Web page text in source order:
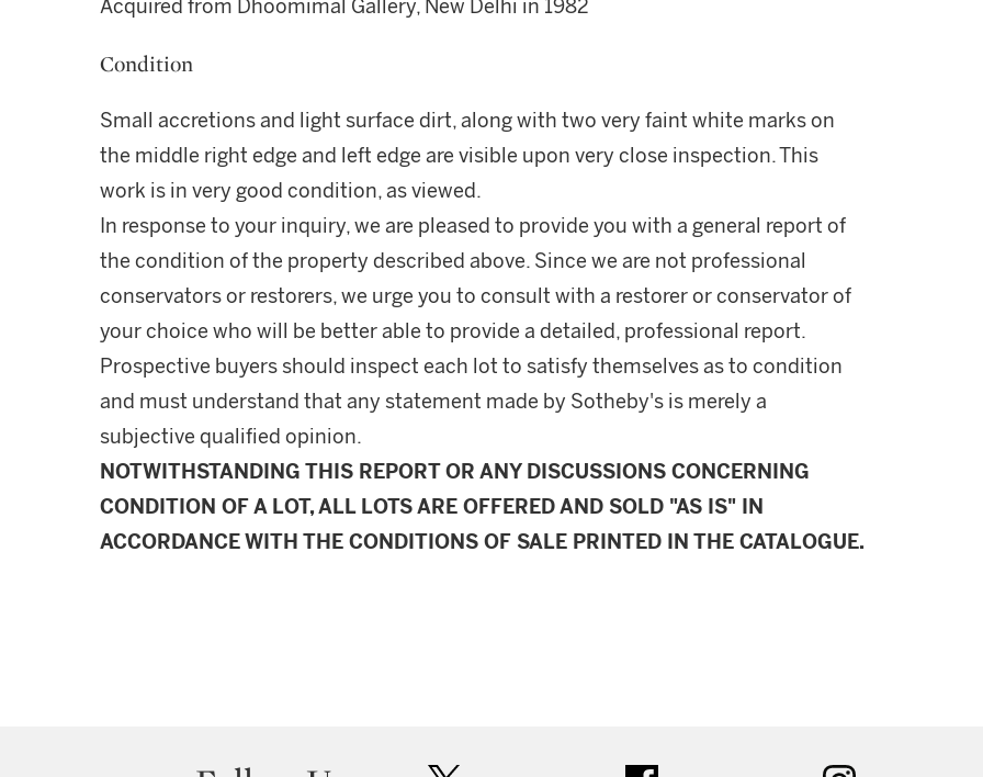
Acquired from Dhoomimal Gallery, New Delhi in 1982
Condition
Small accretions and light surface dirt, along with two very faint white marks on
the middle right edge and left edge are visible upon very close inspection. This
work is in very good condition, as viewed.
In response to your inquiry, we are pleased to provide you with a general report of
the condition of the property described above. Since we are not professional
conservators or restorers, we urge you to consult with a restorer or conservator of
your choice who will be better able to provide a detailed, professional report.
Prospective buyers should inspect each lot to satisfy themselves as to condition
and must understand that any statement made by Sotheby's is merely a
subjective qualified opinion.
NOTWITHSTANDING THIS REPORT OR ANY DISCUSSIONS CONCERNING
CONDITION OF A LOT, ALL LOTS ARE OFFERED AND SOLD "AS IS" IN
ACCORDANCE WITH THE CONDITIONS OF SALE PRINTED IN THE CATALOGUE.